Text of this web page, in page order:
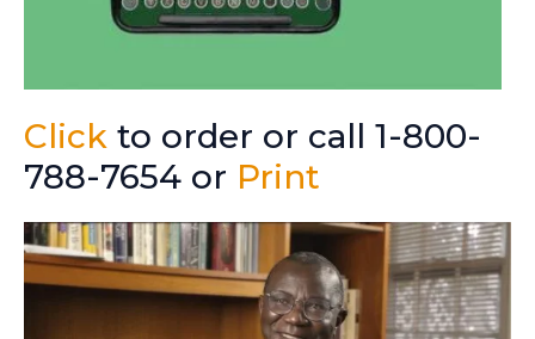
Click to order or call 1-800-
788-7654 or Print